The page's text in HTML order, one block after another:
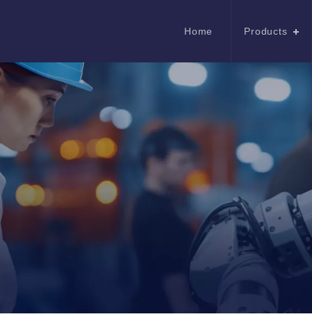
Home Products